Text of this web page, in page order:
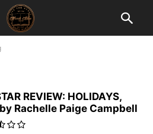
REVIEW: HOLIDAYS,
Rachelle Paige Campbell